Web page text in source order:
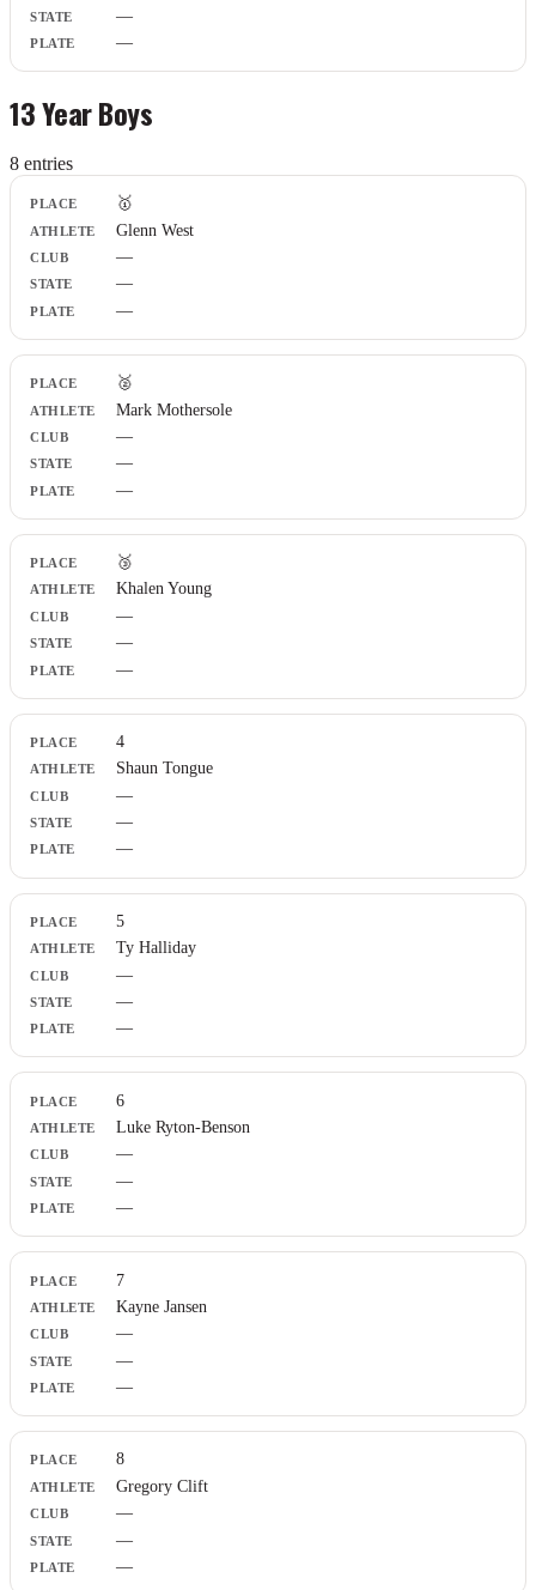
—
—
13 Year Boys
8 entries
Place
Athlete
Club
State
Plate
🥇
Glenn West
—
—
—
🥈
Mark Mothersole
—
—
—
🥉
Khalen Young
—
—
—
4
Shaun Tongue
—
—
—
5
Ty Halliday
—
—
—
6
Luke Ryton-Benson
—
—
—
7
Kayne Jansen
—
—
—
8
Gregory Clift
—
—
—